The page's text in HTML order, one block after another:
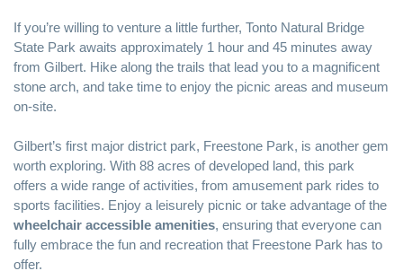
If you’re willing to venture a little further, Tonto Natural Bridge
State Park awaits approximately 1 hour and 45 minutes away
from Gilbert. Hike along the trails that lead you to a magnificent
stone arch, and take time to enjoy the picnic areas and museum
on-site.
Gilbert’s first major district park, Freestone Park, is another gem
worth exploring. With 88 acres of developed land, this park
offers a wide range of activities, from amusement park rides to
sports facilities. Enjoy a leisurely picnic or take advantage of the
wheelchair accessible amenities, ensuring that everyone can
fully embrace the fun and recreation that Freestone Park has to
offer.